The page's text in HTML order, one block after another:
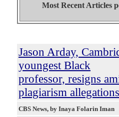
Most Recent Articles
Jason Arday,
youngest Black
professor, resigns
plagiarism allegations
CBS News, by Inaya Folarin Iman